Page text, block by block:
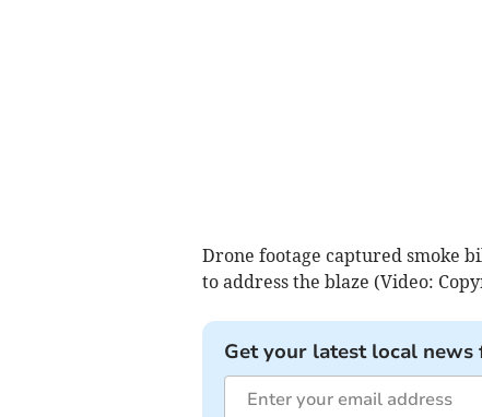
Drone footage captured smoke
to address the blaze (Video:
Get your latest local